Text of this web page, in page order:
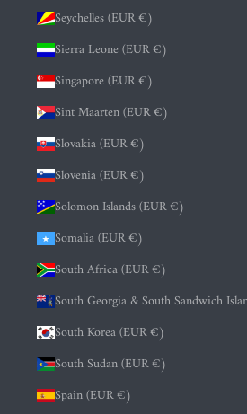
Seychelles (EUR €)
Sierra Leone (EUR €)
Singapore (EUR €)
Sint Maarten (EUR €)
Slovakia (EUR €)
Slovenia (EUR €)
Solomon Islands (EUR €)
Somalia (EUR €)
South Africa (EUR €)
South Georgia & South Sandwich
South Korea (EUR €)
South Sudan (EUR €)
Spain (EUR €)